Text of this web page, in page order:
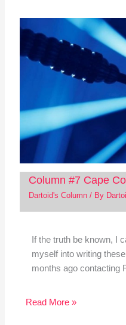
Column #7 Cape
Dartoid's Column/ By
If the truth be known, I
myself into writing
months ago contacting
Read More »